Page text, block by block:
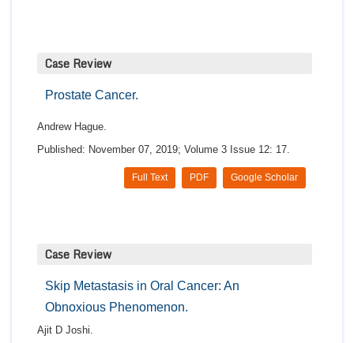
Case Review
Prostate Cancer.
Andrew Hague.
Published: November 07, 2019; Volume 3 Issue 12: 17.
Google Scholar
PDF
Full Text
Case Review
Skip Metastasis in Oral Cancer: An
Obnoxious Phenomenon.
Ajit D Joshi.